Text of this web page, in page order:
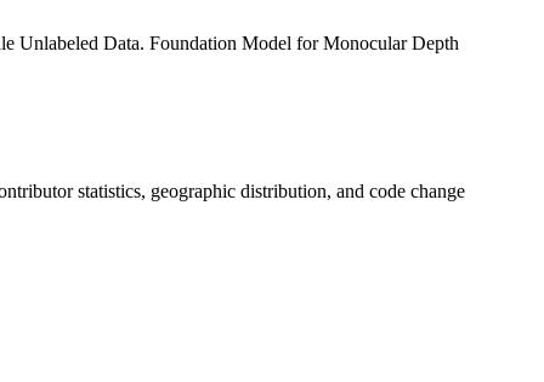
Unlabeled Data. Foundation Model for Monocular Depth
statistics, geographic distribution, and code change